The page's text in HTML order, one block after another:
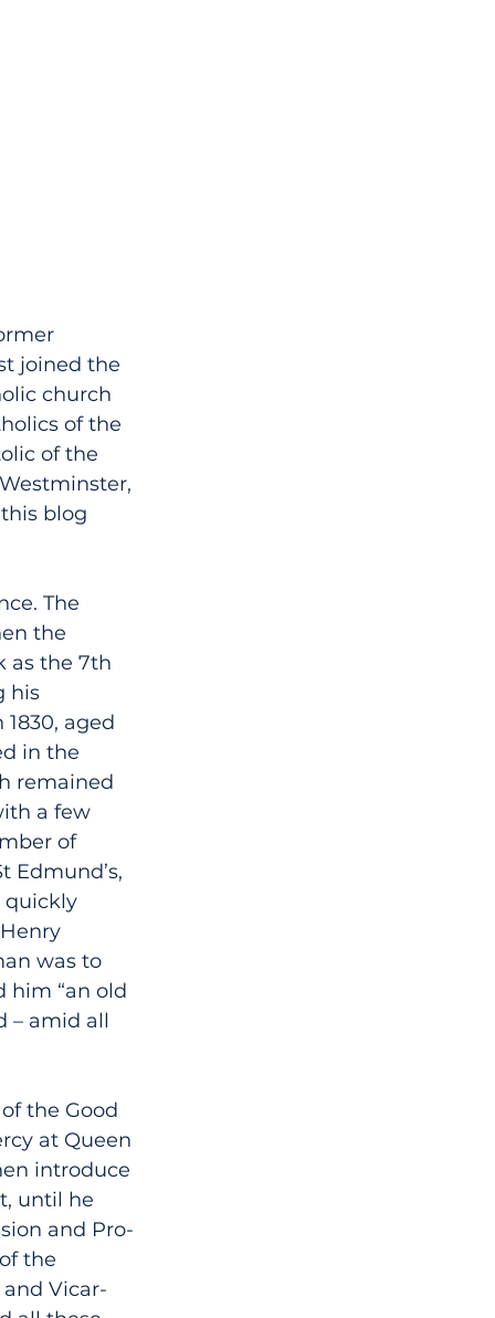
joined the
church
of the
of the
blog
The
the
as the 7th
his
aged
in the
remained
a few
of
Edmund’s,
quickly
was to
him “an old
– amid all
the Good
at Queen
introduce
until he
and Pro-
the
Vicar-